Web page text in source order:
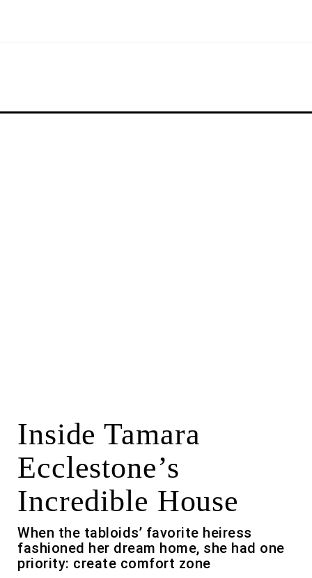
Inside Tamara
Ecclestone’s
Incredible House
When the tabloids’ favorite heiress
fashioned her dream home, she had one
priority: create comfort zone